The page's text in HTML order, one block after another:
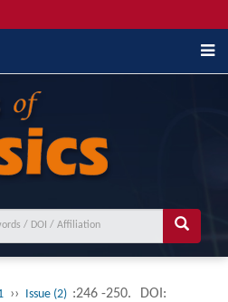
›› Issue (2) :246 -250. DOI: